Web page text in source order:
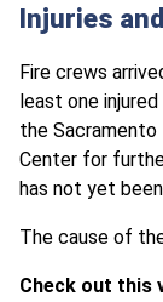
Injuries
Fire crews
least one
the Sacramento
Center for
has not yet
The cause of
Check out this